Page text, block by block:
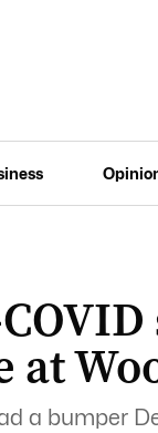
at
a bumper